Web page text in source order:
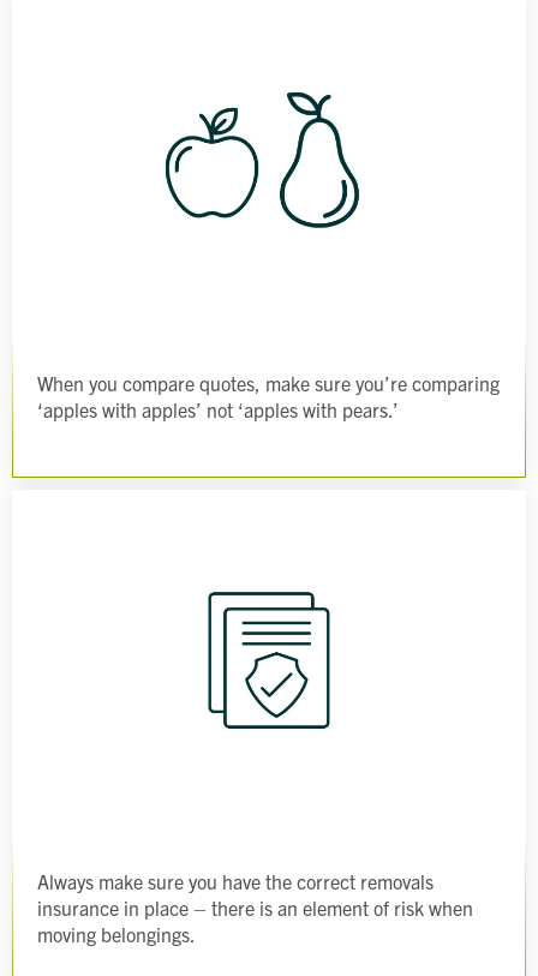
When you compare quotes, make sure you’re comparing
‘apples with apples’ not ‘apples with pears.’
Always make sure you have the correct removals
insurance in place – there is an element of risk when
moving belongings.